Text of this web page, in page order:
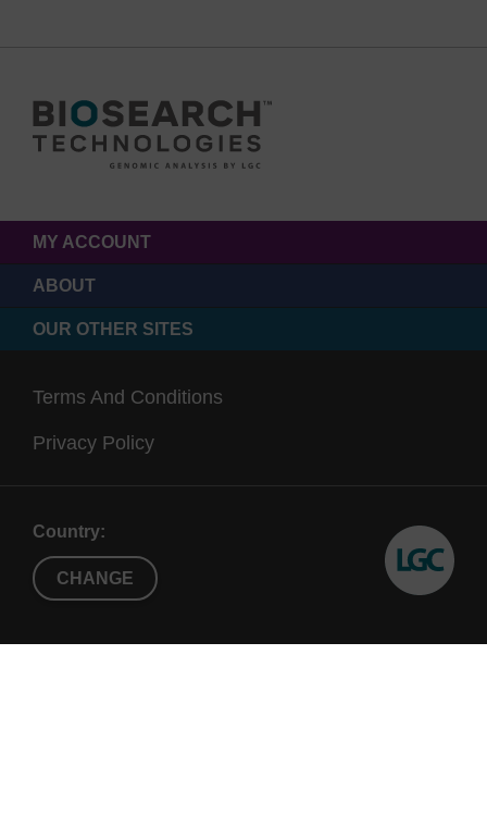
MY ACCOUNT
ABOUT
OUR OTHER SITES
Terms And Conditions
Privacy Policy
Country:
CHANGE